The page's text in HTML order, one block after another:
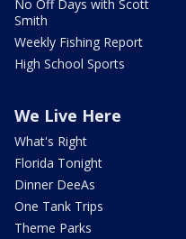
No Off Days with Scott
Smith
Weekly Fishing Report
High School Sports
We Live Here
What's Right
Florida Tonight
Dinner DeeAs
One Tank Trips
Theme Parks